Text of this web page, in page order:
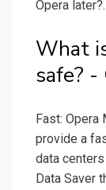
Opera later?.
What
safe? -
Fast:
provide a
data
Data Saver